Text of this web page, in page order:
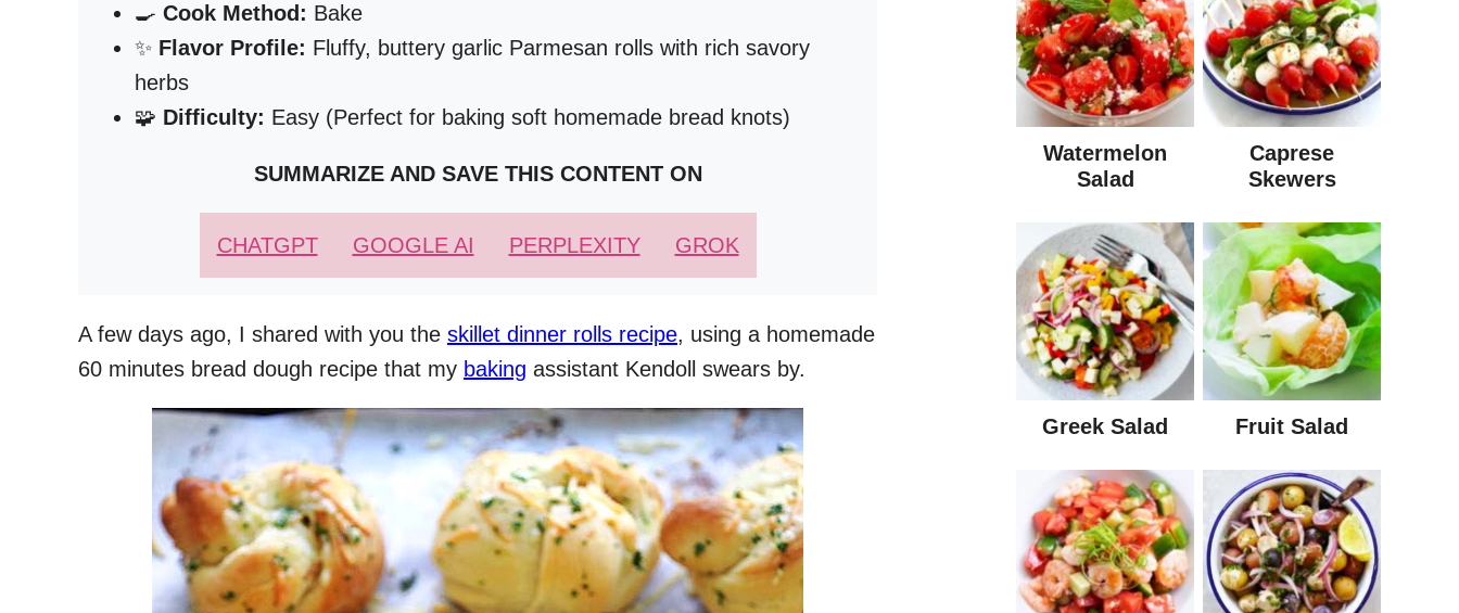
🍳 Cook Method: Bake
✨ Flavor Profile: Fluffy, buttery garlic Parmesan rolls with rich savory
herbs
🧩 Difficulty: Easy (Perfect for baking soft homemade bread knots)
SUMMARIZE AND SAVE THIS CONTENT ON
CHATGPT GOOGLE AI PERPLEXITY GROK
A few days ago, I shared with you the skillet dinner rolls recipe, using a homemade
60 minutes bread dough recipe that my baking assistant Kendoll swears by.
Watermelon
Salad
Caprese
Skewers
Greek Salad Fruit Salad